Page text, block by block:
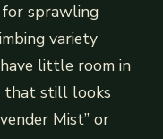
sprawling
variety
little room in
that still looks
Mist” or